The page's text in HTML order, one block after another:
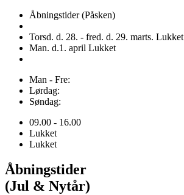
Åbningstider (Påsken)
Torsd. d. 28. - fred. d. 29. marts. Lukket
Man. d.1. april Lukket
Man - Fre:
Lørdag:
Søndag:
09.00 - 16.00
Lukket
Lukket
Åbningstider
(Jul & Nytår)